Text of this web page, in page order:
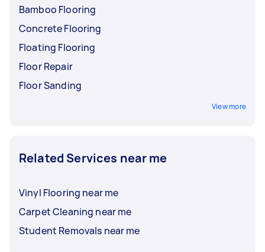
Bamboo Flooring
Concrete Flooring
Floating Flooring
Floor Repair
Floor Sanding
View more
Related Services near me
Vinyl Flooring near me
Carpet Cleaning near me
Student Removals near me